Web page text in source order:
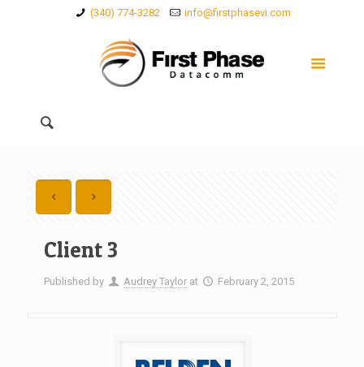
(340) 774-3282 info@firstphasevi.com
Client 3
Published by Audrey Taylor at February 2, 2015